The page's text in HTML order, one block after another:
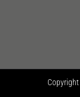
Copyright